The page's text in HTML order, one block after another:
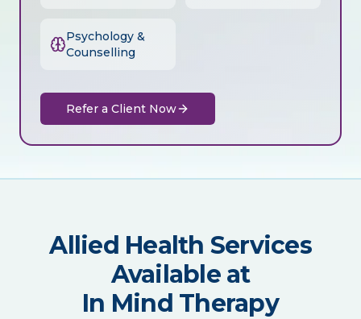
Psychology &
Counselling
Refer a Client Now
Allied Health Services
Available at
In Mind Therapy